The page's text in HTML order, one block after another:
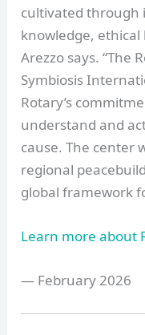
cultivated through
knowledge, ethical
Arezzo says. “The
Symbiosis
Rotary’s
understand and
cause. The center
regional
global framework
Learn more about
— February 2026